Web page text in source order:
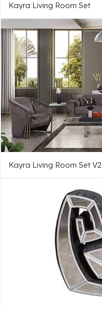
Kayra Living Room Set
Kayra Living Room Set V2